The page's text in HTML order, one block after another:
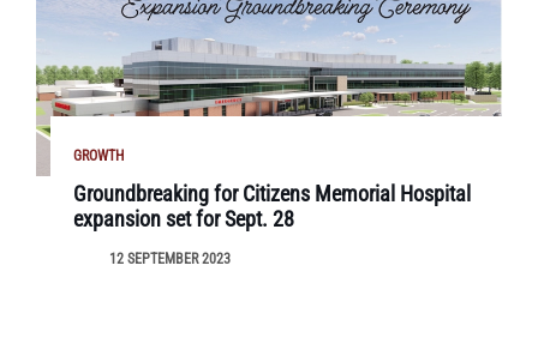
GROWTH
Groundbreaking for Citizens Memorial Hospital
expansion set for Sept. 28
12 SEPTEMBER 2023